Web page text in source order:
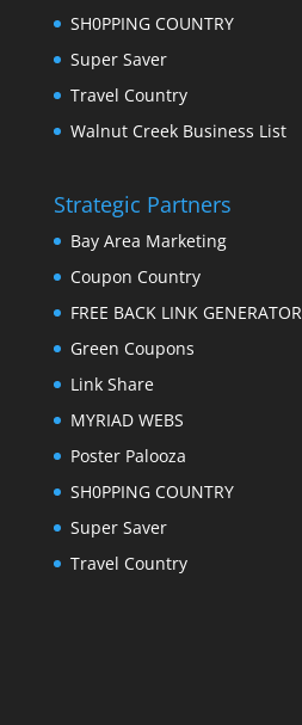
SH0PPING COUNTRY
Super Saver
Travel Country
Walnut Creek Business List
Strategic Partners
Bay Area Marketing
Coupon Country
FREE BACK LINK GENERATOR
Green Coupons
Link Share
MYRIAD WEBS
Poster Palooza
SH0PPING COUNTRY
Super Saver
Travel Country